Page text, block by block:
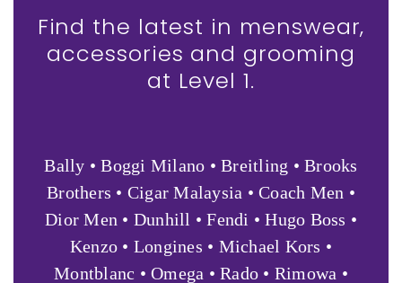
Find the latest in menswear,
accessories and grooming
at Level 1.
Bally • Boggi Milano • Breitling • Brooks
Brothers • Cigar Malaysia • Coach Men •
Dior Men • Dunhill • Fendi • Hugo Boss •
Kenzo • Longines • Michael Kors •
Montblanc • Omega • Rado • Rimowa •